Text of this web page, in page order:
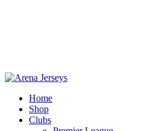
Home
Shop
Clubs
-15%